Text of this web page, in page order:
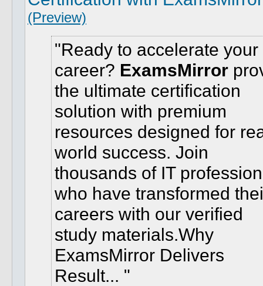
(Preview)
Ready to accelerate your
career? ExamsMirror
the ultimate certification
solution with premium
resources designed for
world success. Join
thousands of IT
who have transformed
careers with our verified
study materials.Why
ExamsMirror Delivers
Result...